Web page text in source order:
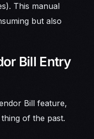
This manual
but also
Bill Entry
Bill feature,
of the past.